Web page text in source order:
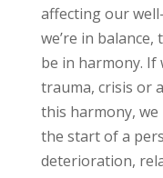
affecting our
we’re in
be in harmony. If
trauma, crisis or
this harmony, we
the start of a
deterioration,